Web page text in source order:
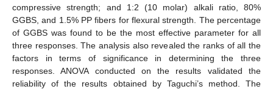
compressive strength; and 1:2 (10 molar) alkali ratio, 80%
GGBS, and 1.5% PP fibers for flexural strength. The percentage
of GGBS was found to be the most effective parameter for all
three responses. The analysis also revealed the ranks of all the
factors in terms of significance in determining the three
responses. ANOVA conducted on the results validated the
reliability of the results obtained by Taguchi’s method. The